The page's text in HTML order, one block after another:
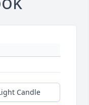
Candle